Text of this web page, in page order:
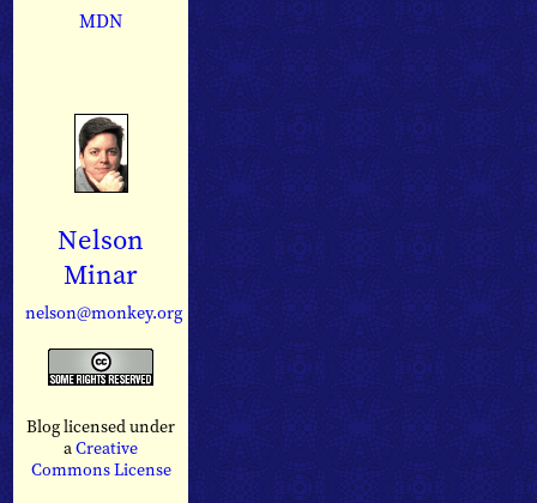
MDN
Nelson
Minar
nelson@monkey.org
Blog licensed under
aCreative
Commons License